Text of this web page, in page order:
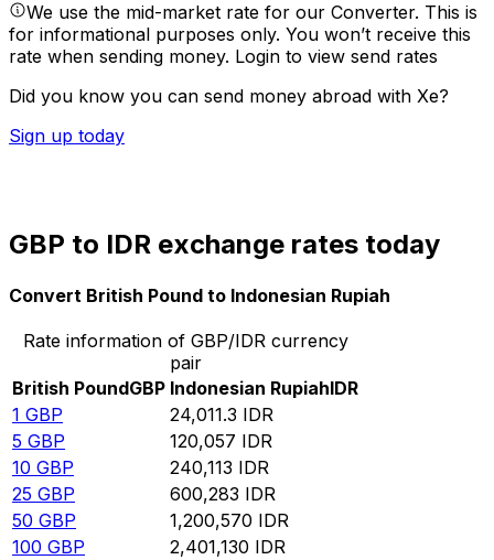
We use the mid-market rate for our Converter. This is
for informational purposes only. You won’t receive this
rate when sending money. Login to view send rates
Did you know you can send money abroad with Xe?
Sign up today
GBP to IDR exchange rates today
Convert British Pound to Indonesian Rupiah
Rate information of GBP/IDR currency
pair
British PoundGBP Indonesian RupiahIDR
1 GBP 24,011.3 IDR
5 GBP 120,057 IDR
10 GBP 240,113 IDR
25 GBP 600,283 IDR
50 GBP 1,200,570 IDR
100 GBP 2,401,130 IDR